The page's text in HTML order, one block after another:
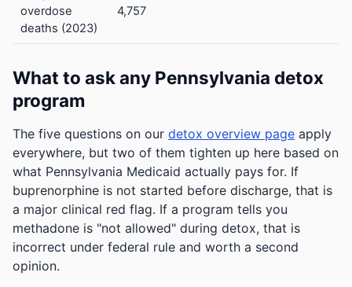
overdose
deaths (2023)
4,757
What to ask any Pennsylvania detox
program
The five questions on our detox overview page apply
everywhere, but two of them tighten up here based on
what Pennsylvania Medicaid actually pays for. If
buprenorphine is not started before discharge, that is
a major clinical red flag. If a program tells you
methadone is "not allowed" during detox, that is
incorrect under federal rule and worth a second
opinion.